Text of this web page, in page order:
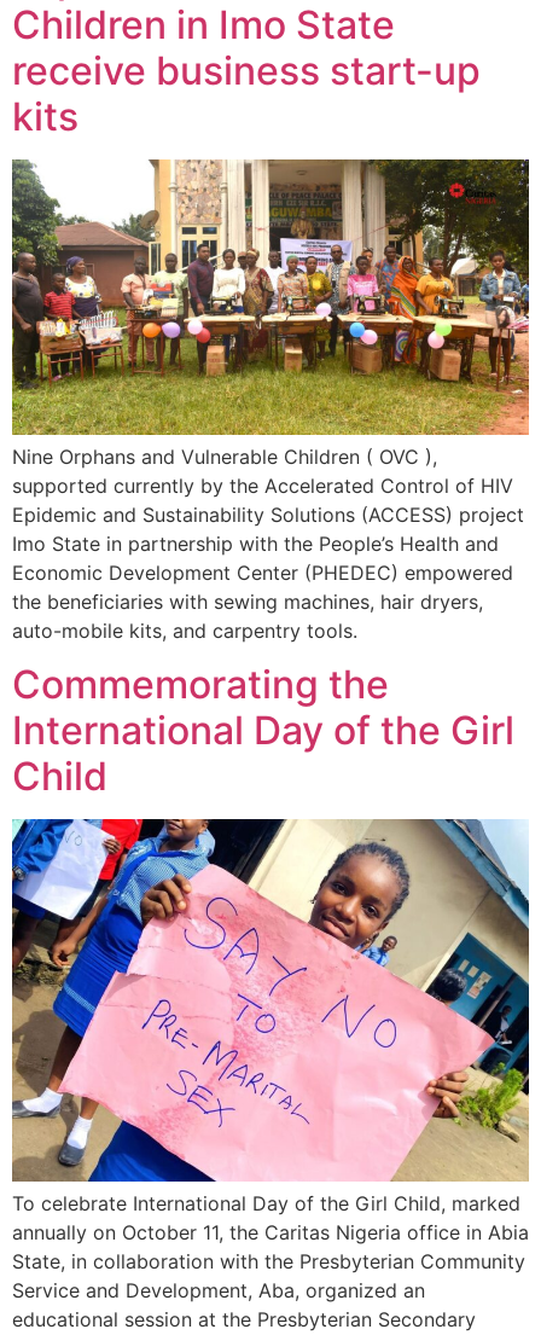
Children in Imo State
receive business start-up
kits
Nine Orphans and Vulnerable Children ( OVC ),
supported currently by the Accelerated Control of HIV
Epidemic and Sustainability Solutions (ACCESS) project
Imo State in partnership with the People’s Health and
Economic Development Center (PHEDEC) empowered
the beneficiaries with sewing machines, hair dryers,
auto-mobile kits, and carpentry tools.
Commemorating the
International Day of the Girl
Child
To celebrate International Day of the Girl Child, marked
annually on October 11, the Caritas Nigeria office in Abia
State, in collaboration with the Presbyterian Community
Service and Development, Aba, organized an
educational session at the Presbyterian Secondary